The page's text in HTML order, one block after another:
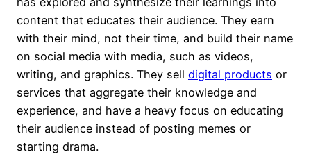
content that educates their audience. They earn
with their mind, not their time, and build their name
on social media with media, such as videos,
writing, and graphics. They sell digital products or
services that aggregate their knowledge and
experience, and have a heavy focus on educating
their audience instead of posting memes or
starting drama.